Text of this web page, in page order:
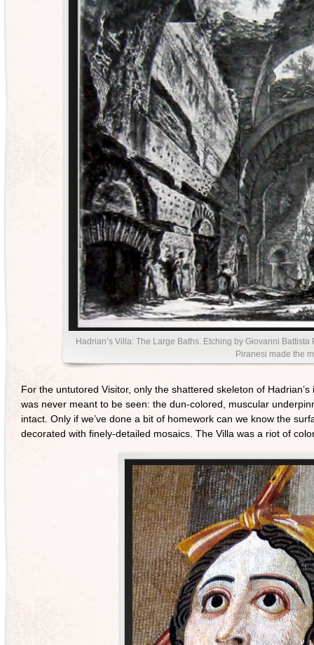
Hadrian’s Villa: The Large Baths. Etching by Giovanni
Piranesi made the
For the untutored Visitor, only the shattered skeleton of
was never meant to be seen: the dun-colored, muscular
intact. Only if we’ve done a bit of homework can we know the
decorated with finely-detailed mosaics. The Villa was a riot of